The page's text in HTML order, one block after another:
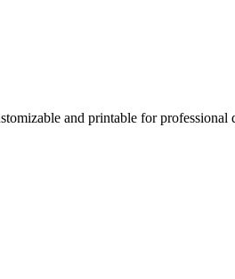
and printable for